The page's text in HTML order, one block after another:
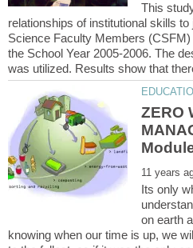
This
relationships of institutional skills
Science Faculty Members
the School Year 2005-2006. The
ZERO
Its only
on earth
knowing when our time is up, we